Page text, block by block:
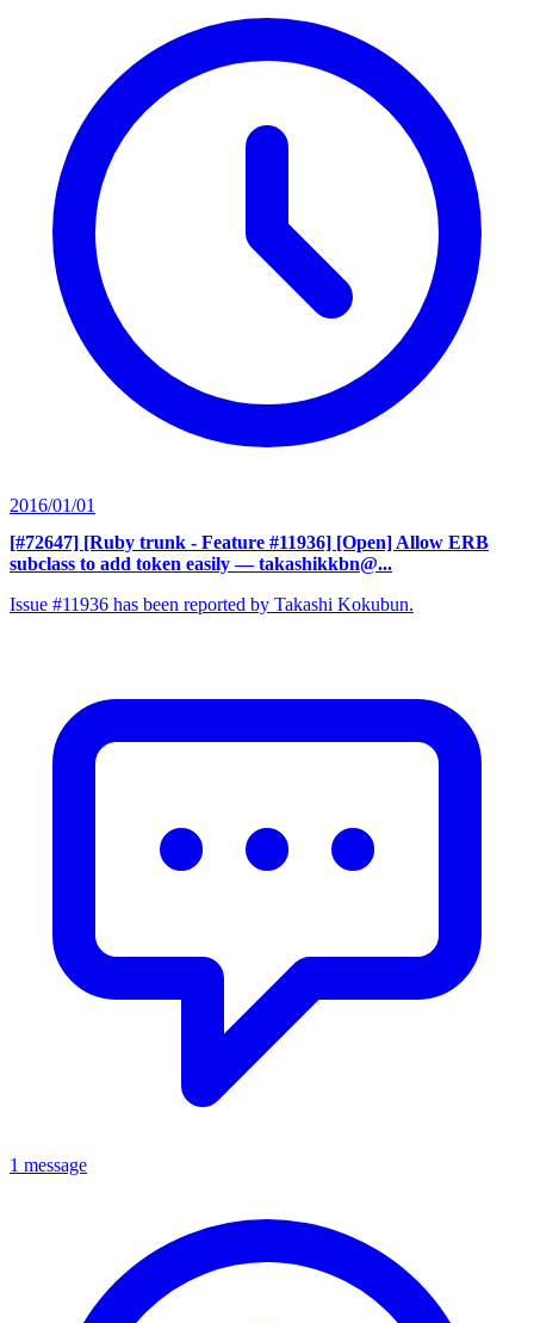
2016/01/01
[#72647] [Ruby trunk - Feature #11936] [Open] Allow ERB
subclass to add token easily — takashikkbn@...
Issue #11936 has been reported by Takashi Kokubun.
1 message